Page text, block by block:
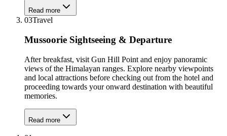
Read more
03Travel
Mussoorie Sightseeing & Departure
After breakfast, visit Gun Hill Point and enjoy panoramic
views of the Himalayan ranges. Explore nearby viewpoints
and local attractions before checking out from the hotel and
proceeding towards your onward destination with beautiful
memories.
Read more